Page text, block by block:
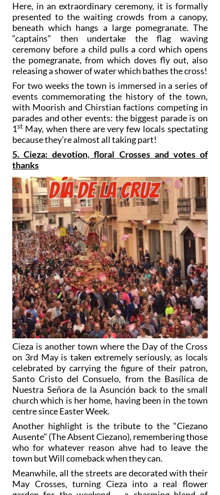
Here, in an extraordinary ceremony, it is formally
presented to the waiting crowds from a canopy,
beneath which hangs a large pomegranate. The
“captains” then undertake the flag waving
ceremony before a child pulls a cord which opens
the pomegranate, from which doves fly out, also
releasing a shower of water which bathes the cross!
For two weeks the town is immersed in a series of
events commemorating the history of the town,
with Moorish and Chirstian factions competing in
parades and other events: the biggest parade is on
1st May, when there are very few locals spectating
because they’re almost all taking part!
5. Cieza: devotion, floral Crosses and votes of
thanks
Cieza is another town where the Day of the Cross
on 3rd May is taken extremely seriously, as locals
celebrated by carrying the figure of their patron,
Santo Cristo del Consuelo, from the Basílica de
Nuestra Señora de la Asunción back to the small
church which is her home, having been in the town
centre since Easter Week.
Another highlight is the tribute to the “Ciezano
Ausente” (The Absent Ciezano), remembering those
who for whatever reason ahve had to leave the
town but Will comeback when they can.
Meanwhile, all the streets are decorated with their
May Crosses, turning Cieza into a real flower